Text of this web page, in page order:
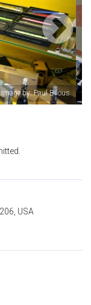
Image by: Hot Rod
USA